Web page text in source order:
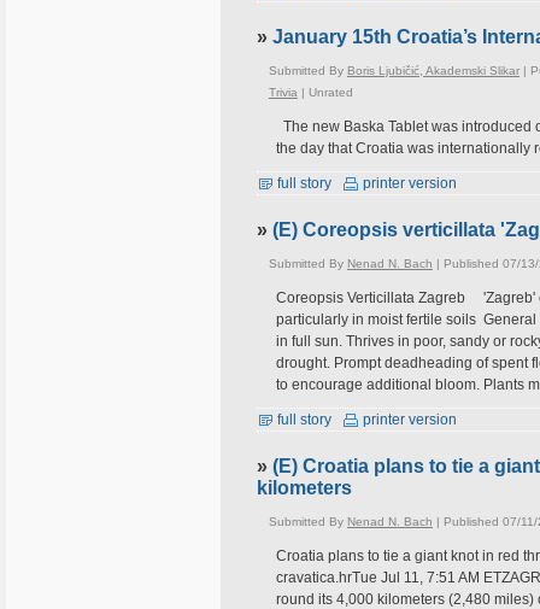
» January 15th Croatia’s
Submitted By Boris Ljubičić, Akademski Slikar |
Trivia | Unrated
The new Baska Tablet was introduced
the day that Croatia was internationally
full story printer version
» (E) Coreopsis verticillata
Submitted By Nenad N. Bach | Published 07/
Coreopsis Verticillata Zagreb 'Zagreb'
particularly in moist fertile soils
in full sun. Thrives in poor, sandy or
drought. Prompt deadheading of spent
to encourage additional bloom. Plants
full story printer version
» (E) Croatia plans to tie a
kilometers
Submitted By Nenad N. Bach | Published 07/
Croatia plans to tie a giant knot in red
cravatica.hrTue Jul 11, 7:51 AM
round its 4,000 kilometers (2,480